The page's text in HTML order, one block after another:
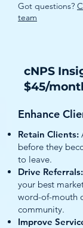
Got questions?
team
cNPS
$45/
Enhance
Retain Clients:
before they
to leave.
Drive Referrals:
your best
word-of-mouth
community.
Improve